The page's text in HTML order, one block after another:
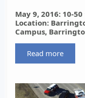
May 9, 2016: 10-
Location:
Campus,
Read more